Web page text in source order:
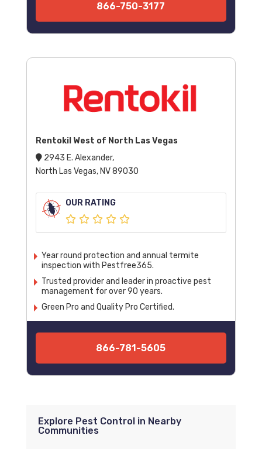
866-750-3177
Rentokil West of North Las Vegas
2943 E. Alexander,
North Las Vegas, NV 89030
OUR RATING
Year round protection and annual termite
inspection with Pestfree365.
Trusted provider and leader in proactive pest
management for over 90 years.
Green Pro and Quality Pro Certified.
866-781-5605
Explore Pest Control in Nearby
Communities